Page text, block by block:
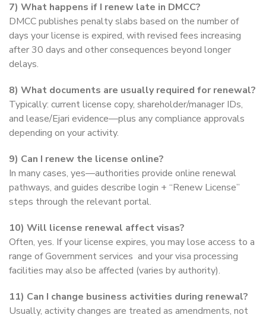
7) What happens if I renew late in DMCC?
DMCC publishes penalty slabs based on the number of
days your license is expired, with revised fees increasing
after 30 days and other consequences beyond longer
delays.
8) What documents are usually required for renewal?
Typically: current license copy, shareholder/manager IDs,
and lease/Ejari evidence—plus any compliance approvals
depending on your activity.
9) Can I renew the license online?
In many cases, yes—authorities provide online renewal
pathways, and guides describe login + “Renew License”
steps through the relevant portal.
10) Will license renewal affect visas?
Often, yes. If your license expires, you may lose access to a
range of Government services and your visa processing
facilities may also be affected (varies by authority).
11) Can I change business activities during renewal?
Usually, activity changes are treated as amendments, not